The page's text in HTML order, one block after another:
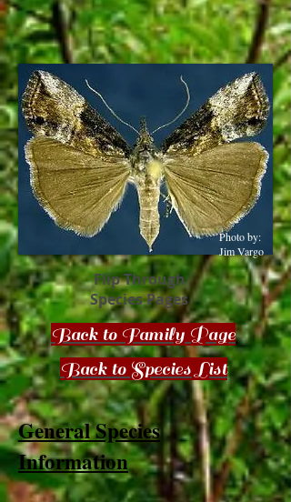
Flip Through
Species Pages
Back to Family Page
Back to Species List
General Species
Information
Photo by:
Jim Vargo